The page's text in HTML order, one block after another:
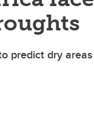
predict dry areas